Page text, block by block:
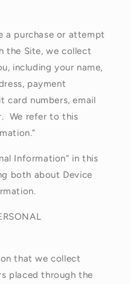
a purchase or attempt
the Site, we collect
including your name,
payment
card numbers, email
We refer to this
Information” in this
both about Device
that we collect
placed through the